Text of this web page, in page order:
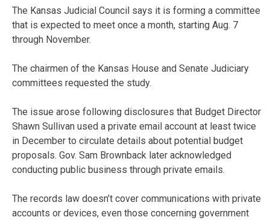
The Kansas Judicial Council says it is forming a committee
that is expected to meet once a month, starting Aug. 7
through November.
The chairmen of the Kansas House and Senate Judiciary
committees requested the study.
The issue arose following disclosures that Budget Director
Shawn Sullivan used a private email account at least twice
in December to circulate details about potential budget
proposals. Gov. Sam Brownback later acknowledged
conducting public business through private emails.
The records law doesn’t cover communications with private
accounts or devices, even those concerning government